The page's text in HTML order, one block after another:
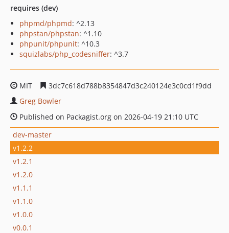
requires (dev)
phpmd/phpmd: ^2.13
phpstan/phpstan: ^1.10
phpunit/phpunit: ^10.3
squizlabs/php_codesniffer: ^3.7
MIT
3dc7c618d788b8354847d3c240124e3c0cd1f9dd
Greg Bowler
Published on Packagist.org on 2026-04-19 21:10 UTC
dev-master
v1.2.2
v1.2.1
v1.2.0
v1.1.1
v1.1.0
v1.0.0
v0.0.1